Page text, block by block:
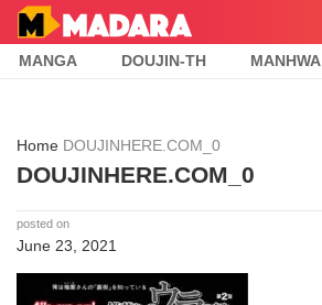
MANGA DOUJIN-TH MANHWA
Home DOUJINHERE.COM_0
DOUJINHERE.COM_0
posted on
June 23, 2021